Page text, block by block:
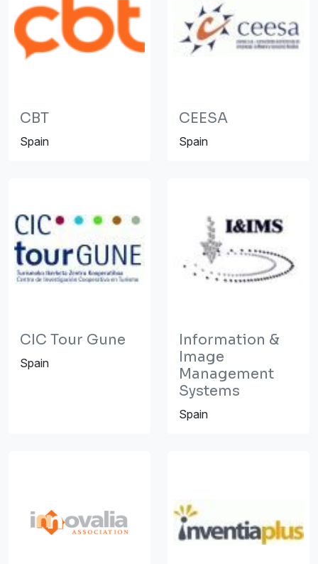
CBT
Spain
CEESA
Spain
CIC Tour Gune
Spain
Information &
Image
Management
Systems
Spain